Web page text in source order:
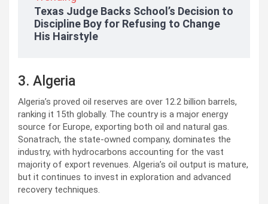
Texas Judge Backs School’s Decision to
Discipline Boy for Refusing to Change
His Hairstyle
3. Algeria
Algeria’s proved oil reserves are over 12.2 billion barrels,
ranking it 15th globally. The country is a major energy
source for Europe, exporting both oil and natural gas.
Sonatrach, the state-owned company, dominates the
industry, with hydrocarbons accounting for the vast
majority of export revenues. Algeria’s oil output is mature,
but it continues to invest in exploration and advanced
recovery techniques.